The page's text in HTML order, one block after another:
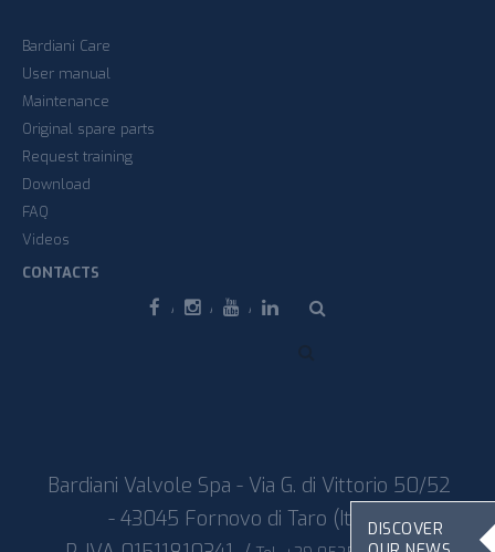
DISCOVER
Bardiani Care
User manual
Maintenance
Original spare parts
Request training
Download
FAQ
Videos
CONTACTS
Bardiani Valvole Spa - Via G. di Vittorio 50/52
- 43045 Fornovo di Taro (Italy)